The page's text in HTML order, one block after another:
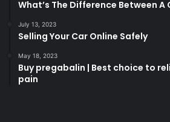
What’s The Difference Between A
July 13, 2023
Selling Your Car Online Safely
May 18, 2023
Buy pregabalin | Best choice to
pain